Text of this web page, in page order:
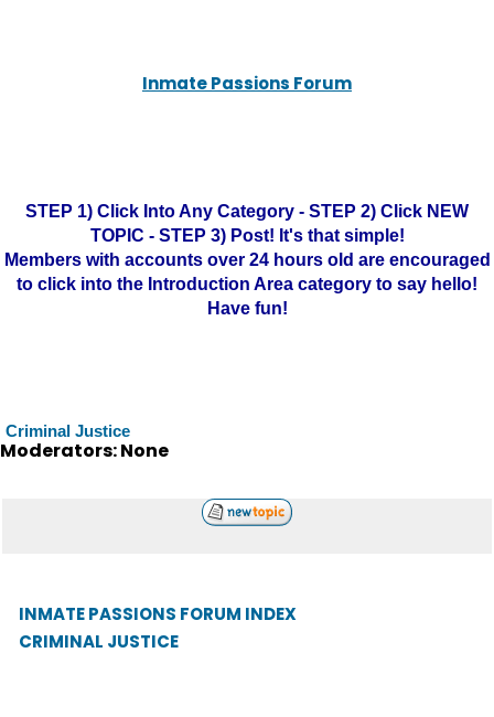
Inmate Passions Forum
STEP 1) Click Into Any Category - STEP 2) Click NEW
TOPIC - STEP 3) Post! It's that simple!
Members with accounts over 24 hours old are encouraged
to click into the Introduction Area category to say hello!
Have fun!
Criminal Justice
Moderators: None
INMATE PASSIONS FORUM INDEX
CRIMINAL JUSTICE